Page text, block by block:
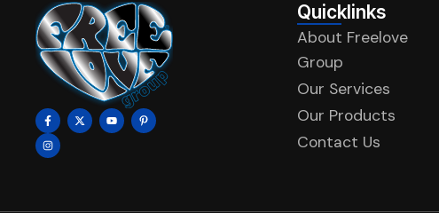
Quicklinks
About Freelove
Group
Our Services
Our Products
Contact Us